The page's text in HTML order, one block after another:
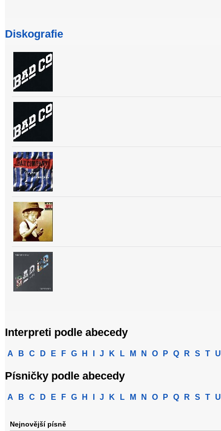
Diskografie
Interpreti podle abecedy
A B C D E F G H J K L M N O P Q R S T U
Písničky podle abecedy
A B C D E F G H J K L M N O P Q R S T U
Nejnovější písně